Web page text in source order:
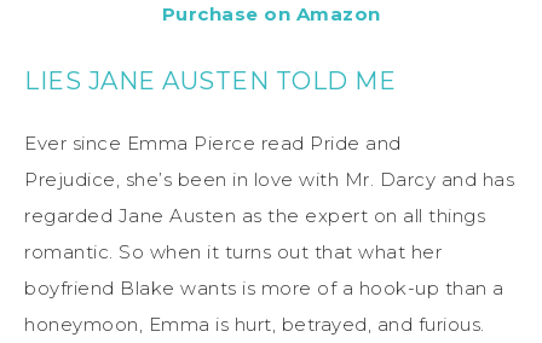
Purchase on Amazon
LIES JANE AUSTEN TOLD ME
Ever since Emma Pierce read Pride and
Prejudice, she’s been in love with Mr. Darcy and has
regarded Jane Austen as the expert on all things
romantic. So when it turns out that what her
boyfriend Blake wants is more of a hook-up than a
honeymoon, Emma is hurt, betrayed, and furious.